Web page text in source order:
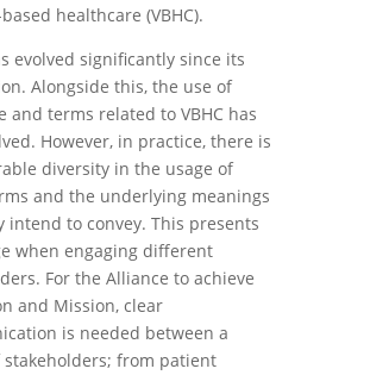
healthcare (VBHC).
evolved significantly since its
Alongside this, the use of
and terms related to VBHC has
However, in practice, there is
diversity in the usage of
and the underlying meanings
intend to convey. This presents
when engaging different
For the Alliance to achieve
and Mission, clear
is needed between a
stakeholders; from patient